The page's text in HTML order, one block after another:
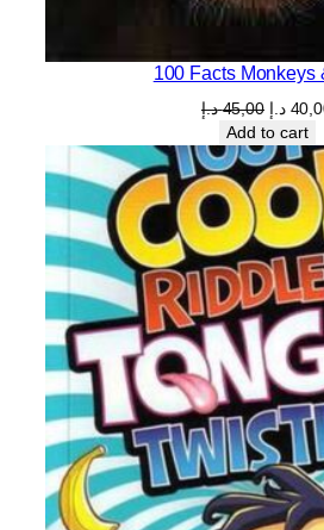
100 Facts Monkeys
45,00 د.إ
price
was:
د.إ
Add to cart